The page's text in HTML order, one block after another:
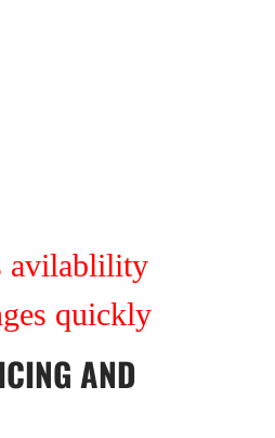
avilablility
quickly
AND